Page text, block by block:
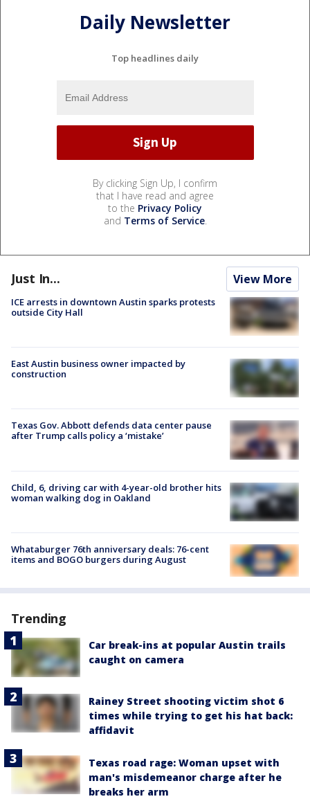
Daily Newsletter
Top headlines daily
By clicking Sign Up, I confirm
that I have read and agree
to the Privacy Policy
and Terms of Service.
Just In... View More
ICE arrests in downtown Austin sparks protests
outside City Hall
East Austin business owner impacted by
construction
Texas Gov. Abbott defends data center pause
after Trump calls policy a ‘mistake’
Child, 6, driving car with 4-year-old brother hits
woman walking dog in Oakland
Whataburger 76th anniversary deals: 76-cent
items and BOGO burgers during August
Trending
Car break-ins at popular Austin trails
caught on camera
Rainey Street shooting victim shot 6
times while trying to get his hat back:
affidavit
Texas road rage: Woman upset with
man's misdemeanor charge after he
breaks her arm